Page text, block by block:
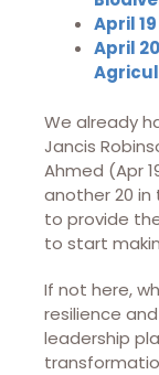
April
April
We already
Jancis
Ahmed (Apr
another 20 in
to provide
to start
If not here,
resilience
leadership